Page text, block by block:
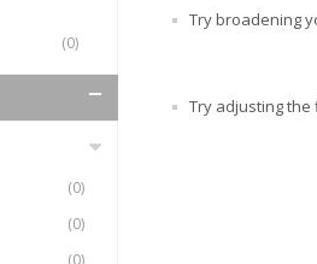
(0)
(0)
(0)
(0)
Try broadening
Try adjusting